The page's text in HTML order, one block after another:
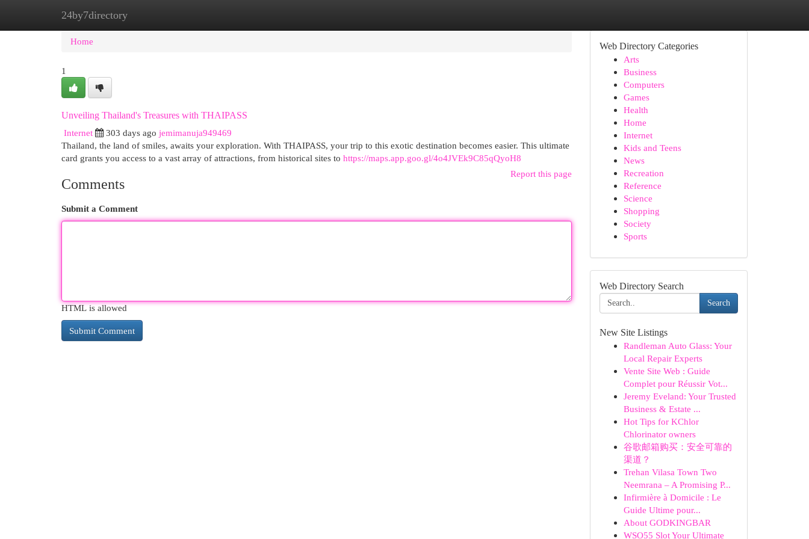
24by7directory
Home New Site Listings
Home
1
Unveiling Thailand's Treasures with THAIPASS
Internet
303 days ago jemimanuja949469
Thailand, the land of smiles, awaits your exploration. With THAIPASS, your trip to this exotic destination becomes easier. This ultimate
card grants you access to a vast array of attractions, from historical sites to https://maps.app.goo.gl/4o4JVEk9C85qQyoH8
Report this page
Comments
Submit a Comment
HTML is allowed
Web Directory Categories
Arts
Business
Computers
Games
Health
Home
Internet
Kids and Teens
News
Recreation
Reference
Science
Shopping
Society
Sports
Web Directory Search
Search
New Site Listings
Randleman Auto Glass: Your
Local Repair Experts
Vente Site Web : Guide
Complet pour Réussir Vot...
Jeremy Eveland: Your Trusted
Business & Estate ...
Hot Tips for KChlor
Chlorinator owners
谷歌邮箱购买：安全可靠的
渠道？
Trehan Vilasa Town Two
Neemrana – A Promising P...
Infirmière à Domicile : Le
Guide Ultime pour...
About GODKINGBAR
WSO55 Slot Your Ultimate